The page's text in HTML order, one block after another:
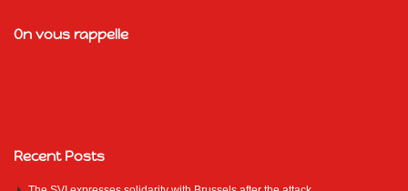
On vous rappelle
Recent Posts